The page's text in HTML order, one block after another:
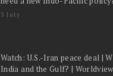
3 July
Watch: U.S.-Iran peace deal |
India and the Gulf? | Worldview